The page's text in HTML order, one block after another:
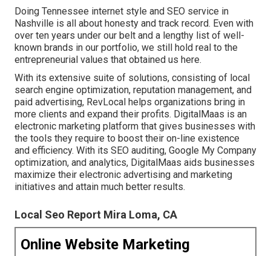
Doing Tennessee internet style and SEO service in
Nashville is all about honesty and track record. Even with
over ten years under our belt and a lengthy list of well-
known brands in our portfolio, we still hold real to the
entrepreneurial values that obtained us here.
With its extensive suite of solutions, consisting of local
search engine optimization, reputation management, and
paid advertising, RevLocal helps organizations bring in
more clients and expand their profits. DigitalMaas is an
electronic marketing platform that gives businesses with
the tools they require to boost their on-line existence
and efficiency. With its SEO auditing, Google My Company
optimization, and analytics, DigitalMaas aids businesses
maximize their electronic advertising and marketing
initiatives and attain much better results.
Local Seo Report Mira Loma, CA
Online Website Marketing